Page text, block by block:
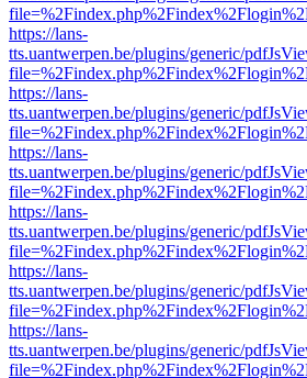
https://lans-
tts.uantwerpen.be/plugins/generic/
https://lans-
tts.uantwerpen.be/plugins/generic/
https://lans-
tts.uantwerpen.be/plugins/generic/
https://lans-
tts.uantwerpen.be/plugins/generic/
https://lans-
tts.uantwerpen.be/plugins/generic/
https://lans-
tts.uantwerpen.be/plugins/generic/